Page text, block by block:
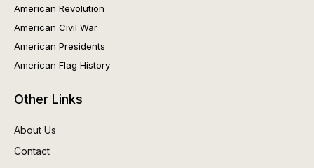
American Revolution
American Civil War
American Presidents
American Flag History
Other Links
About Us
Contact